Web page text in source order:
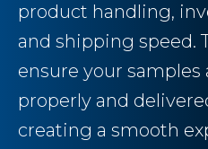
product handling,
and shipping speed.
ensure your samples
properly and
creating a smooth